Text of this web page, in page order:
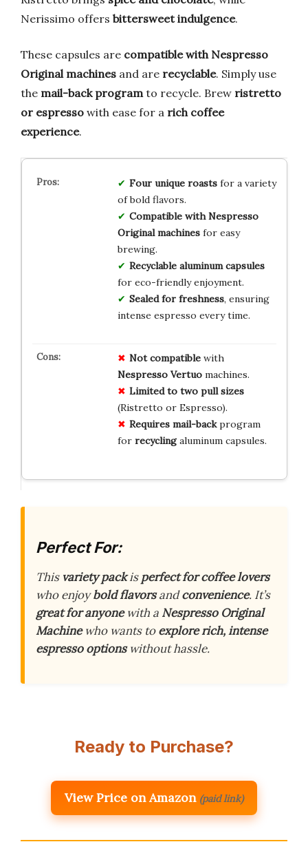
Nerissimo offers bittersweet indulgence.
These capsules are compatible with Nespresso
Original machines and are recyclable. Simply use
the mail-back program to recycle. Brew ristretto
or espresso with ease for a rich coffee
experience.
Four unique roastsfor a variety
of bold flavors.
Compatible with Nespresso
Original machinesfor easy
brewing.
Recyclable aluminum capsules
for eco-friendly enjoyment.
Sealed for freshness, ensuring
intense espresso every time.
Not compatiblewith
Nespresso Vertuomachines.
Limited to two pull sizes
(Ristretto or Espresso).
Requires mail-backprogram
for recyclingaluminum capsules.
Perfect For:
This variety packisperfect for coffee lovers
who enjoybold flavorsandconvenience. It’s
great for anyonewith a Nespresso Original
Machinewho wants toexplore rich, intense
espresso optionswithout hassle.
Ready to Purchase?
View Price on Amazon (paid link)